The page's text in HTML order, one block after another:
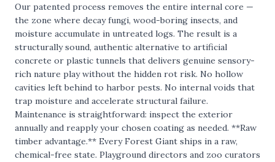
Our patented process removes the entire internal core —
the zone where decay fungi, wood-boring insects, and
moisture accumulate in untreated logs. The result is a
structurally sound, authentic alternative to artificial
concrete or plastic tunnels that delivers genuine sensory-
rich nature play without the hidden rot risk. No hollow
cavities left behind to harbor pests. No internal voids that
trap moisture and accelerate structural failure.
Maintenance is straightforward: inspect the exterior
annually and reapply your chosen coating as needed. **Raw
timber advantage.** Every Forest Giant ships in a raw,
chemical-free state. Playground directors and zoo curators